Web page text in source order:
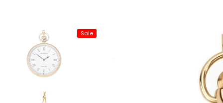
Sale